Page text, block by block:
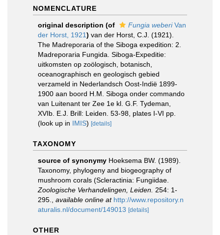
NOMENCLATURE
original description (of Fungia weberiVan
der Horst, 1921) van der Horst, C.J. (1921).
The Madreporaria of the Siboga expedition: 2.
Madreporaria Fungida. Siboga-Expeditie:
uitkomsten op zoölogisch, botanisch,
oceanographisch en geologisch gebied
verzameld in Nederlandsch Oost-Indië 1899-
1900 aan boord H.M. Siboga onder commando
van Luitenant ter Zee 1e kl. G.F. Tydeman,
XVIb. E.J. Brill: Leiden. 53-98, plates I-VI pp.
(look up in IMIS) [details]
TAXONOMY
source of synonymy Hoeksema BW. (1989).
Taxonomy, phylogeny and biogeography of
mushroom corals (Scleractinia: Fungiidae.
Zoologische Verhandelingen, Leiden. 254: 1-
295.
available online at http://www.repository.n
aturalis.nl/document/149013 [details]
OTHER